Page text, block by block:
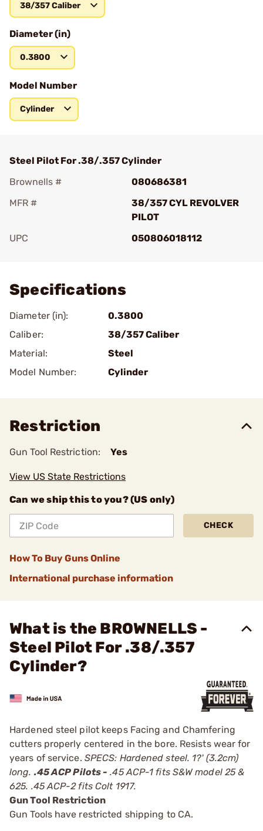
38/357 Caliber
Diameter (in)
0.3800
Model Number
Cylinder
Steel Pilot For .38/.357 Cylinder
Brownells #
080686381
MFR #
38/357 CYL REVOLVER
PILOT
UPC
050806018112
Specifications
Diameter (in):
0.3800
Caliber:
38/357 Caliber
Material:
Steel
Model Number:
Cylinder
Restriction
Gun Tool Restriction: Yes
View US State Restrictions
Can we ship this to you? (US only)
CHECK
How To Buy Guns Online
International purchase information
What is the BROWNELLS -
Steel Pilot For .38/.357
Cylinder?
Hardened steel pilot keeps Facing and Chamfering
cutters properly centered in the bore. Resists wear for
years of service. SPECS: Hardened steel. 1?' (3.2cm)
long. .45 ACP Pilots - .45 ACP-1 fits S&W model 25 &
625. .45 ACP-2 fits Colt 1917.
Gun Tool Restriction
Gun Tools have restricted shipping to CA.